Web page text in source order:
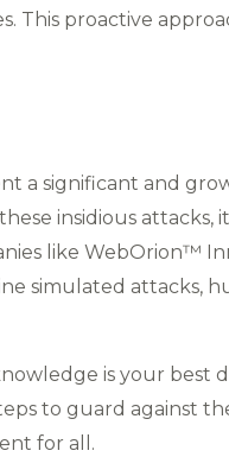
This proactive
a significant and
insidious attacks,
like WebOrion™
simulated attacks,
is your best
to guard against
for all.